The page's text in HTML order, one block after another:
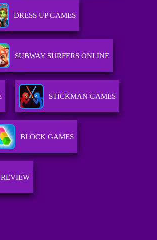
DRESS UP GAMES
SUBWAY SURFERS ONLINE
STICKMAN GAMES
BLOCK GAMES